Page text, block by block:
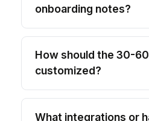
onboarding notes?
How should the 30-
customized?
What integrations or